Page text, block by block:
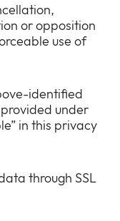
or opposition
use of
identified
under
in this privacy
through SSL